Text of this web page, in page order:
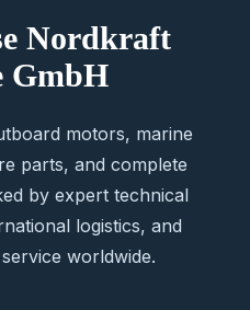
Nordkraft
GmbH
motors, marine
parts, and complete
by expert technical
logistics, and
worldwide.